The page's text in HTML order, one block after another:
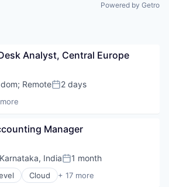
Powered by Getro
Analyst, Central Europe
; RemotePosted:
2 days
Software
Network Security
Software
Manager
IndiaPosted:
1 month
Cloud + 17 more